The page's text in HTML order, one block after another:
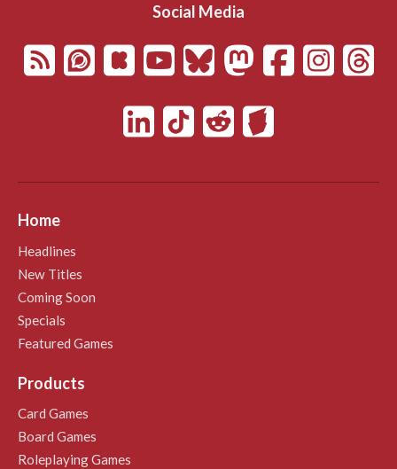
Social Media
Home
Headlines
New Titles
Coming Soon
Specials
Featured Games
Products
Card Games
Board Games
Roleplaying Games